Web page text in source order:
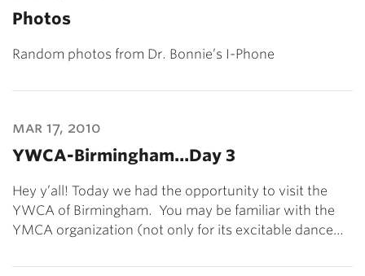
Photos
Random photos from Dr. Bonnie’s I-Phone
mar 17, 2010
YWCA-Birmingham…Day 3
Hey y’all! Today we had the opportunity to visit the
YWCA of Birmingham. You may be familiar with the
YMCA organization (not only for its excitable dance…